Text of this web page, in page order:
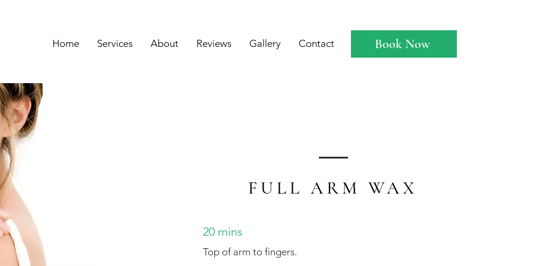
Home Services About Reviews Gallery Contact Book Now
FULL ARM WAX
20 mins
Top of arm to fingers.